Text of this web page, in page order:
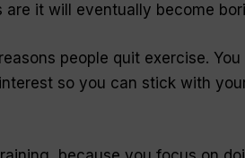
it will eventually become
people quit exercise. You
so you can stick with